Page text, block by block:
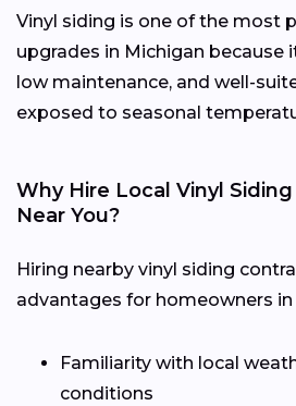
Vinyl siding is one of the most
upgrades in Michigan because
low maintenance, and well-
exposed to seasonal
Why Hire Local Vinyl
Near You?
Hiring nearby vinyl siding
advantages for homeowners in
Familiarity with local
conditions